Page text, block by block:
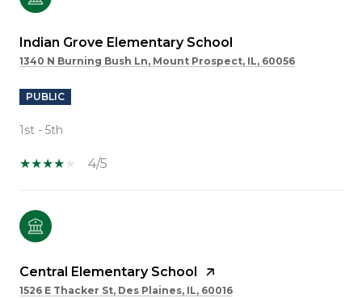
Indian Grove Elementary School
1340 N Burning Bush Ln, Mount Prospect, IL, 60056
PUBLIC
1st - 5th
4/5
Central Elementary School
1526 E Thacker St, Des Plaines, IL, 60016